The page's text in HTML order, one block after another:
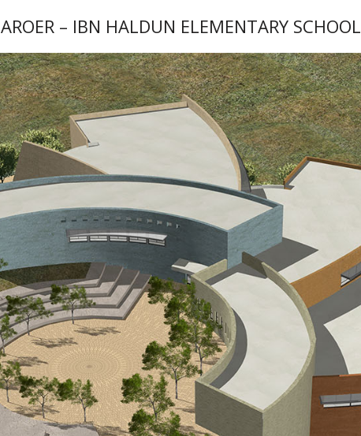
AROER – IBN HALDUN ELEMENTARY SCHOOL